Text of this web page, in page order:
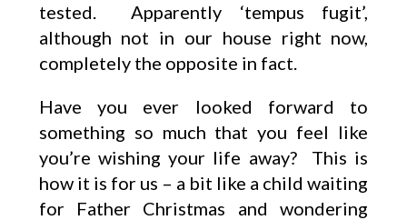
tested. Apparently ‘tempus fugit’,
although not in our house right now,
completely the opposite in fact.
Have you ever looked forward to
something so much that you feel like
you’re wishing your life away? This is
how it is for us – a bit like a child waiting
for Father Christmas and wondering